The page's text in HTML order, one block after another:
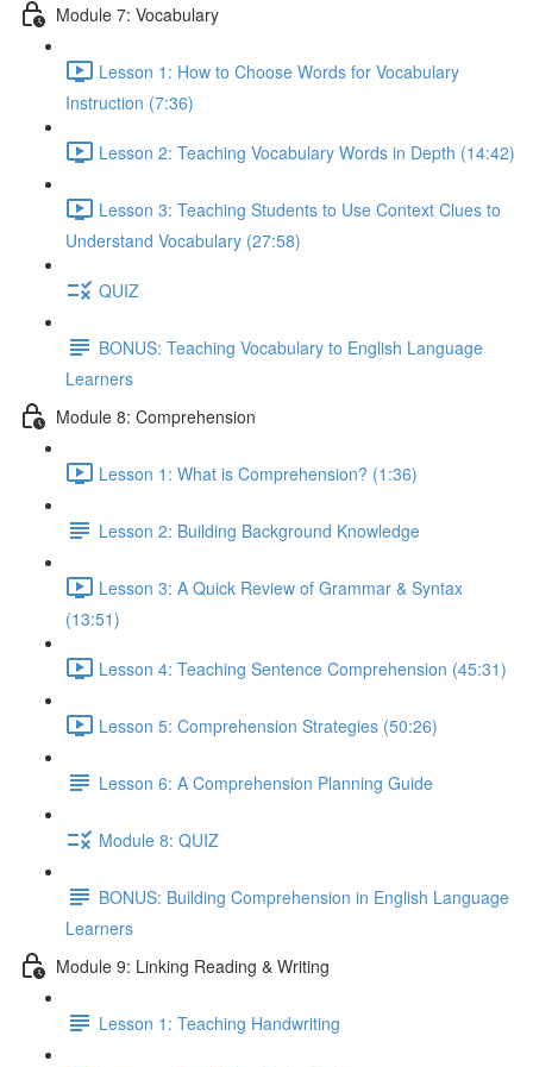
Module 7: Vocabulary
Lesson 1: How to Choose Words for Vocabulary
Instruction (7:36)
Lesson 2: Teaching Vocabulary Words in Depth (14:42)
Lesson 3: Teaching Students to Use Context Clues to
Understand Vocabulary (27:58)
QUIZ
BONUS: Teaching Vocabulary to English Language
Learners
Module 8: Comprehension
Lesson 1: What is Comprehension? (1:36)
Lesson 2: Building Background Knowledge
Lesson 3: A Quick Review of Grammar & Syntax
(13:51)
Lesson 4: Teaching Sentence Comprehension (45:31)
Lesson 5: Comprehension Strategies (50:26)
Lesson 6: A Comprehension Planning Guide
Module 8: QUIZ
BONUS: Building Comprehension in English Language
Learners
Module 9: Linking Reading & Writing
Lesson 1: Teaching Handwriting